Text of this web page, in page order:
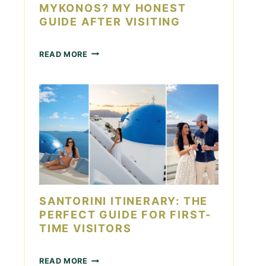
S
T
O
N
4
M
U
-
S
E
S
I
T
MYKONOS? MY HONEST
GUIDE AFTER VISITING
READ MORE
M
N
Y
D
Y
I
M
Y
K
O
SANTORINI ITINERARY: THE
PERFECT GUIDE FOR FIRST-
TIME VISITORS
READ MORE